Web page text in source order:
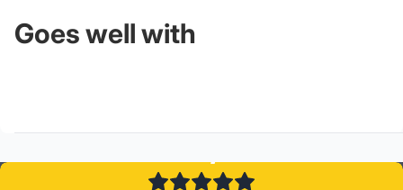
Goes well with